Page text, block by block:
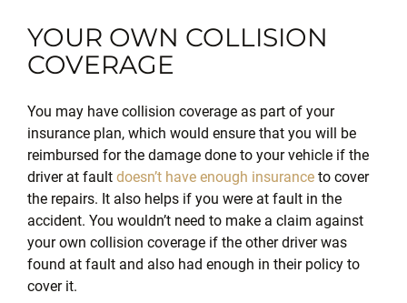
YOUR OWN COLLISION
COVERAGE
You may have collision coverage as part of your
insurance plan, which would ensure that you will be
reimbursed for the damage done to your vehicle if the
driver at fault doesn’t have enough insurance to cover
the repairs. It also helps if you were at fault in the
accident. You wouldn’t need to make a claim against
your own collision coverage if the other driver was
found at fault and also had enough in their policy to
cover it.